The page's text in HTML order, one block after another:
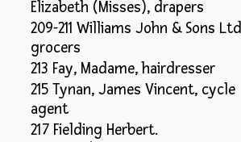
Elizabeth (Misses), drapers
209-211 Williams John & Sons Ltd
grocers
213 Fay, Madame, hairdresser
215 Tynan, James Vincent, cycle
agent
217 Fielding Herbert.